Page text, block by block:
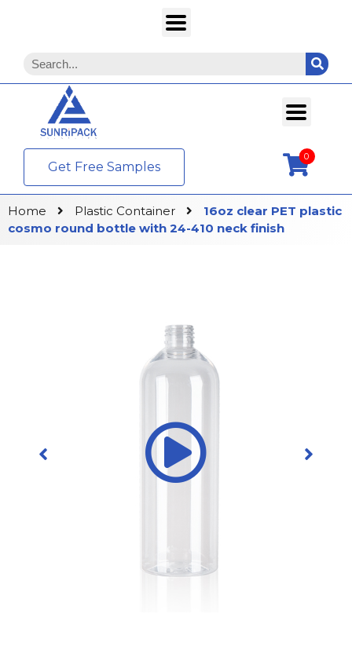
Get Free Samples
0
Home Plastic Container
16oz clear PET plastic
cosmo round bottle with 24-410 neck finish